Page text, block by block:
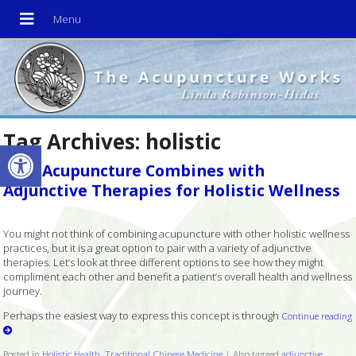
Open toolbar
Tag Archives: holistic
How Acupuncture Combines with
Adjunctive Therapies for Holistic Wellness
You might not think of combining acupuncture with other holistic wellness
practices, but it is a great option to pair with a variety of adjunctive
therapies. Let’s look at three different options to see how they might
compliment each other and benefit a patient’s overall health and wellness
journey.
Perhaps the easiest way to express this concept is through Continue reading